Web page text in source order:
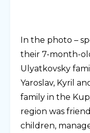
In the photo –
their 7-month-
Ulyatkovsky
Yaroslav, Kyril
family in the
region was
children,